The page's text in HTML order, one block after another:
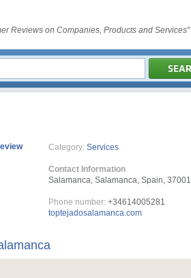
Reviews on Companies, Products and Services"
Category: Services
Contact Information
Salamanca, Salamanca, Spain, 37001
Phone number: +34614005281
toptejadosalamanca.com